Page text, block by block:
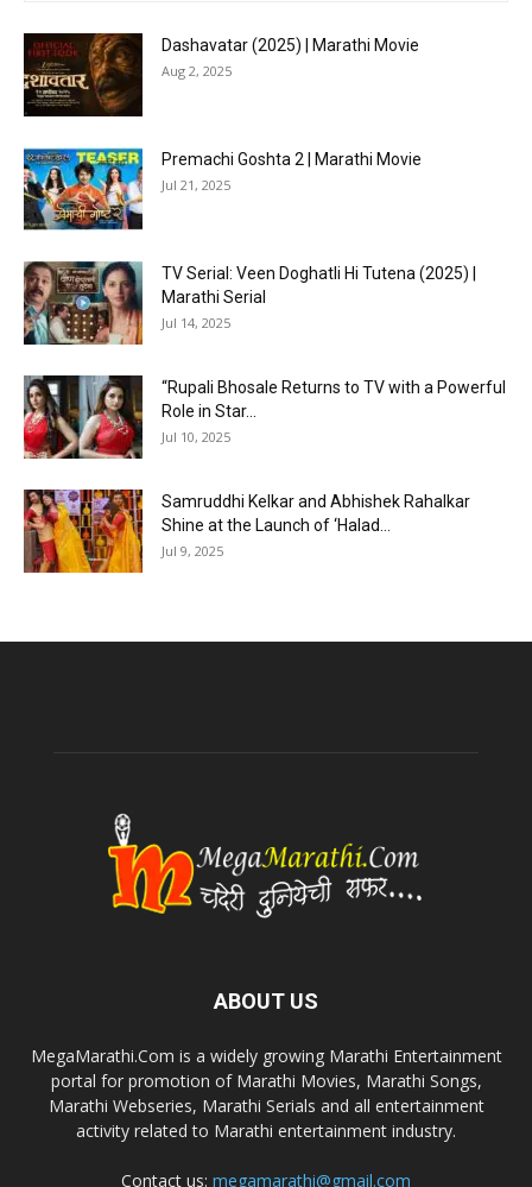
Dashavatar (2025) | Marathi Movie
Aug 2, 2025
Premachi Goshta 2 | Marathi Movie
Jul 21, 2025
TV Serial: Veen Doghatli Hi Tutena (2025) |
Marathi Serial
Jul 14, 2025
“Rupali Bhosale Returns to TV with a Powerful
Role in Star...
Jul 10, 2025
Samruddhi Kelkar and Abhishek Rahalkar
Shine at the Launch of ‘Halad...
Jul 9, 2025
ABOUT US
MegaMarathi.Com is a widely growing Marathi Entertainment
portal for promotion of Marathi Movies, Marathi Songs,
Marathi Webseries, Marathi Serials and all entertainment
activity related to Marathi entertainment industry.
Contact us: megamarathi@gmail.com